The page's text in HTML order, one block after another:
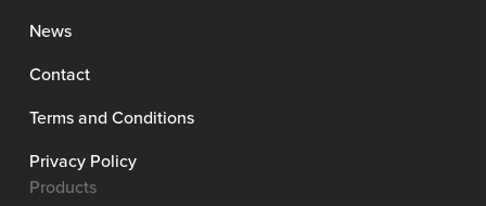
News
Contact
Terms and Conditions
Privacy Policy
Products